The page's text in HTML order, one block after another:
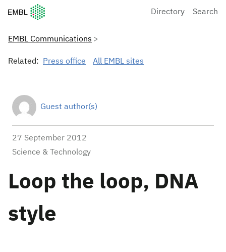
European Molecular Biology Laboratory Home
Directory Search
EMBL Communications
Related: Press office All EMBL sites
Guest author(s)
27 September 2012
Science & Technology
Loop the loop, DNA
style